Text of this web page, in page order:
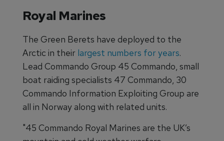
Royal Marines
The Green Berets have deployed to the
Arctic in their largest numbers for years.
Lead Commando Group 45 Commando, small
boat raiding specialists 47 Commando, 30
Commando Information Exploiting Group are
all in Norway along with related units.
"45 Commando Royal Marines are the UK’s